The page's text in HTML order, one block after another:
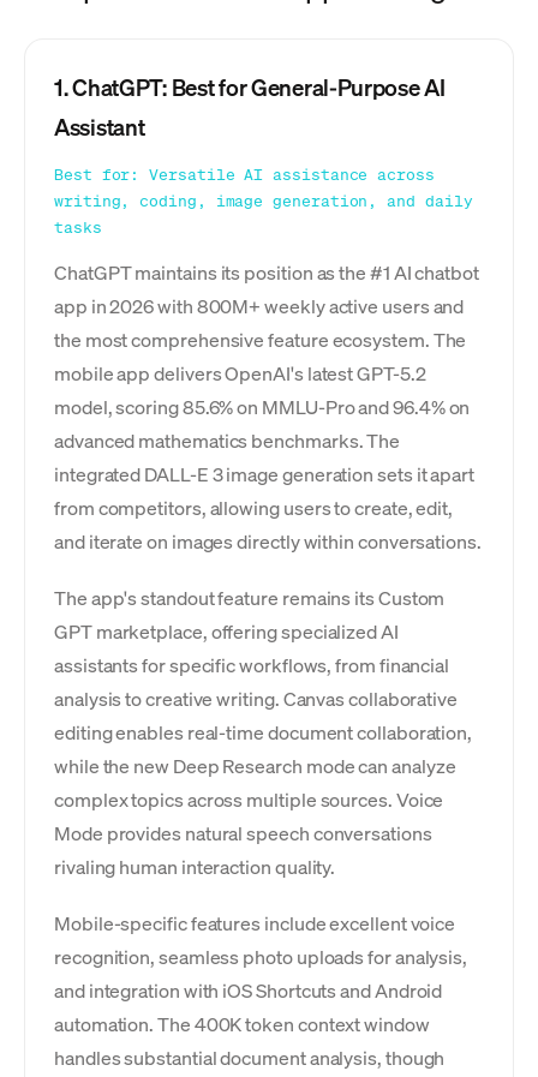
1. ChatGPT: Best for General-Purpose AI
Assistant
Best for: Versatile AI assistance across
writing, coding, image generation, and daily
tasks
ChatGPT maintains its position as the #1 AI chatbot
app in 2026 with 800M+ weekly active users and
the most comprehensive feature ecosystem. The
mobile app delivers OpenAI's latest GPT-5.2
model, scoring 85.6% on MMLU-Pro and 96.4% on
advanced mathematics benchmarks. The
integrated DALL-E 3 image generation sets it apart
from competitors, allowing users to create, edit,
and iterate on images directly within conversations.
The app's standout feature remains its Custom
GPT marketplace, offering specialized AI
assistants for specific workflows, from financial
analysis to creative writing. Canvas collaborative
editing enables real-time document collaboration,
while the new Deep Research mode can analyze
complex topics across multiple sources. Voice
Mode provides natural speech conversations
rivaling human interaction quality.
Mobile-specific features include excellent voice
recognition, seamless photo uploads for analysis,
and integration with iOS Shortcuts and Android
automation. The 400K token context window
handles substantial document analysis, though